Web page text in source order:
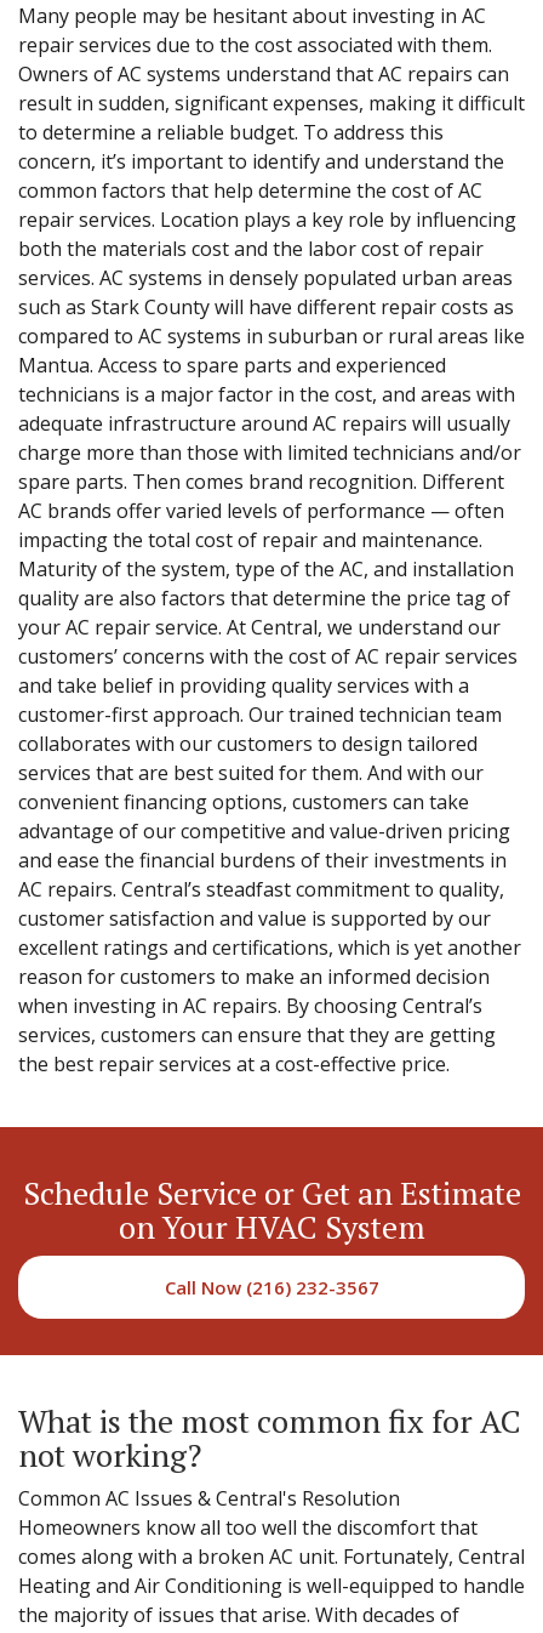
Many people may be hesitant about investing in AC
repair services due to the cost associated with them.
Owners of AC systems understand that AC repairs can
result in sudden, significant expenses, making it difficult
to determine a reliable budget. To address this
concern, it’s important to identify and understand the
common factors that help determine the cost of AC
repair services. Location plays a key role by influencing
both the materials cost and the labor cost of repair
services. AC systems in densely populated urban areas
such as Stark County will have different repair costs as
compared to AC systems in suburban or rural areas like
Mantua. Access to spare parts and experienced
technicians is a major factor in the cost, and areas with
adequate infrastructure around AC repairs will usually
charge more than those with limited technicians and/or
spare parts. Then comes brand recognition. Different
AC brands offer varied levels of performance — often
impacting the total cost of repair and maintenance.
Maturity of the system, type of the AC, and installation
quality are also factors that determine the price tag of
your AC repair service. At Central, we understand our
customers’ concerns with the cost of AC repair services
and take belief in providing quality services with a
customer-first approach. Our trained technician team
collaborates with our customers to design tailored
services that are best suited for them. And with our
convenient financing options, customers can take
advantage of our competitive and value-driven pricing
and ease the financial burdens of their investments in
AC repairs. Central’s steadfast commitment to quality,
customer satisfaction and value is supported by our
excellent ratings and certifications, which is yet another
reason for customers to make an informed decision
when investing in AC repairs. By choosing Central’s
services, customers can ensure that they are getting
the best repair services at a cost-effective price.
Schedule Service or Get an Estimate
on Your HVAC System
Call Now (216) 232-3567
What is the most common fix for AC
not working?
Common AC Issues & Central's Resolution
Homeowners know all too well the discomfort that
comes along with a broken AC unit. Fortunately, Central
Heating and Air Conditioning is well-equipped to handle
the majority of issues that arise. With decades of